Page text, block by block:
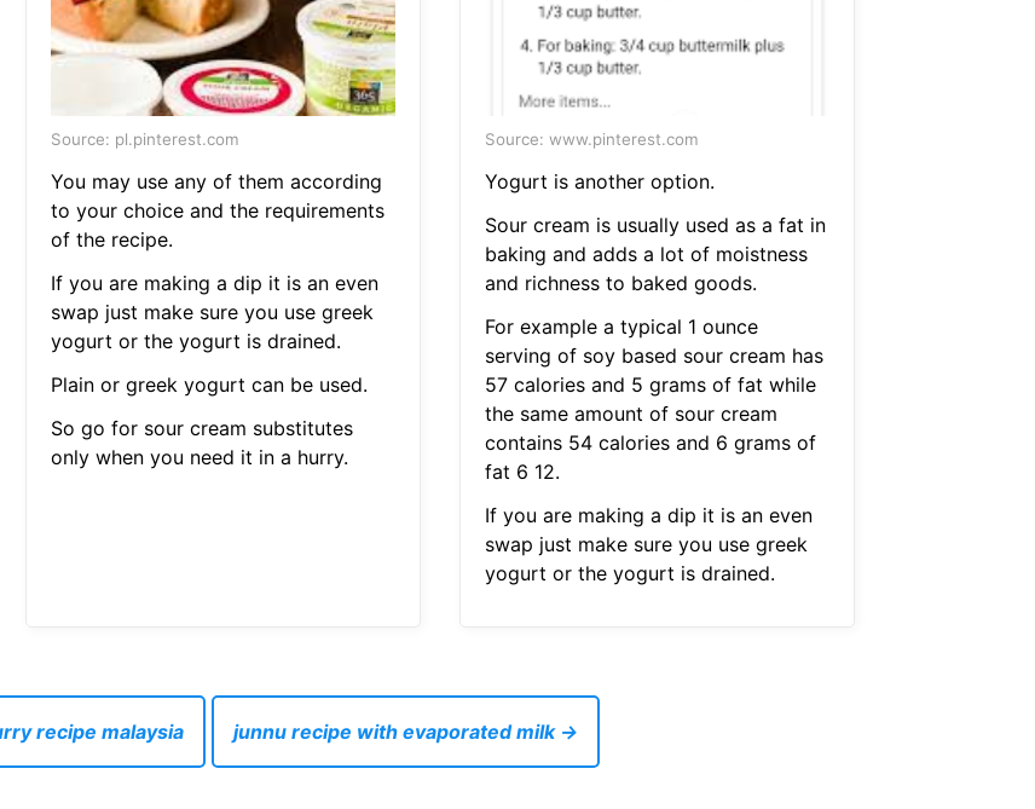
Source: pl.pinterest.com
You may use any of them according
to your choice and the requirements
of the recipe.
If you are making a dip it is an even
swap just make sure you use greek
yogurt or the yogurt is drained.
Plain or greek yogurt can be used.
So go for sour cream substitutes
only when you need it in a hurry.
Source: www.pinterest.com
Yogurt is another option.
Sour cream is usually used as a fat in
baking and adds a lot of moistness
and richness to baked goods.
For example a typical 1 ounce
serving of soy based sour cream has
57 calories and 5 grams of fat while
the same amount of sour cream
contains 54 calories and 6 grams of
fat 6 12.
If you are making a dip it is an even
swap just make sure you use greek
yogurt or the yogurt is drained.
recipe malaysia junnu recipe with evaporated milk →